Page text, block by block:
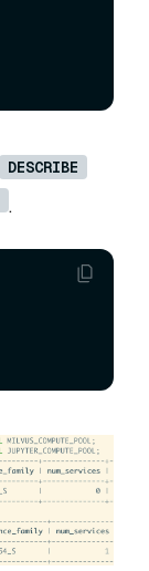
DESCRIBE
.